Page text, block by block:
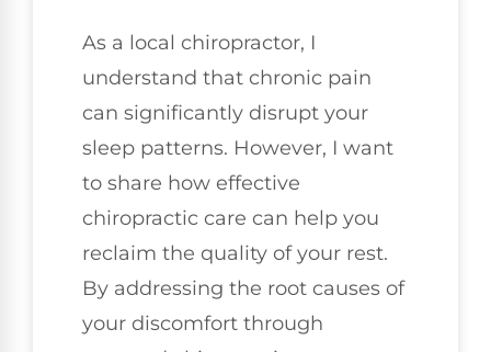
As a local chiropractor, I
understand that chronic pain
can significantly disrupt your
sleep patterns. However, I want
to share how effective
chiropractic care can help you
reclaim the quality of your rest.
By addressing the root causes of
your discomfort through